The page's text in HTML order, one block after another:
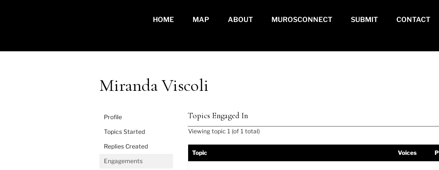
HOME MAP ABOUT MUROSCONNECT SUBMIT CONTACT
Miranda Viscoli
Profile
Topics Started
Replies Created
Engagements
Topics Engaged In
Viewing topic 1 (of 1 total)
Topic Voices